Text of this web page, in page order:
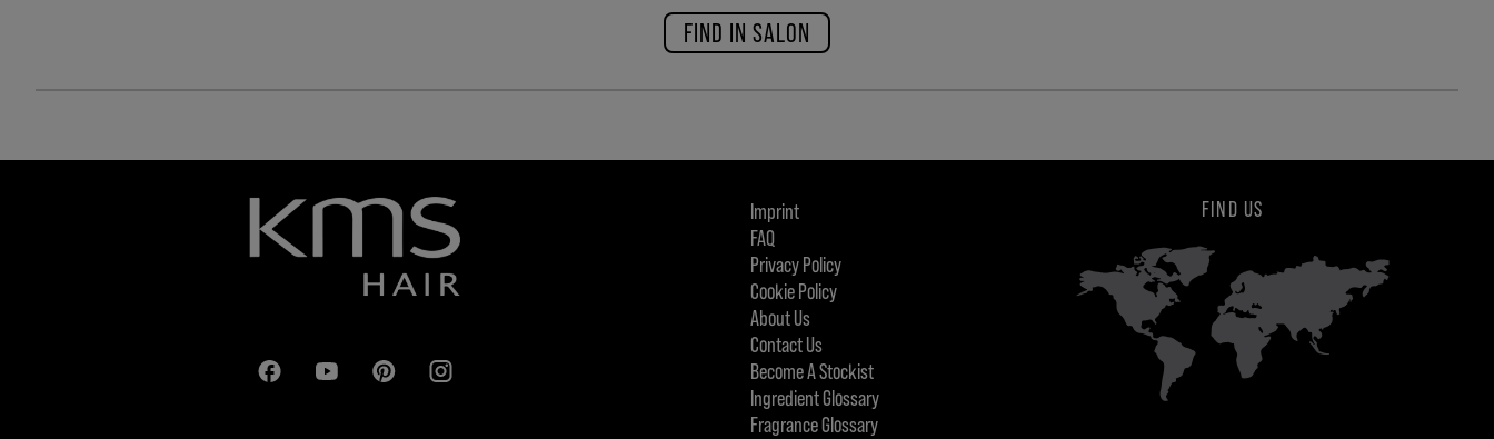
FIND IN SALON
Imprint
FAQ
Privacy Policy
Cookie Policy
About Us
Contact Us
Become A Stockist
Ingredient Glossary
Fragrance Glossary
FIND US